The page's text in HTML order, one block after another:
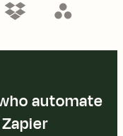
automate